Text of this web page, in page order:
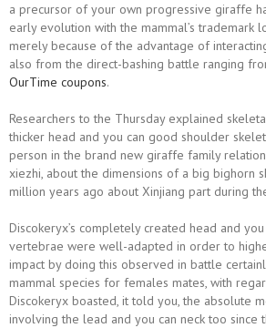
a precursor of your own progressive giraffe
early evolution with the mammal’s trademark
merely because of the advantage of
also from the direct-bashing battle ranging
OurTime coupons.
Researchers to the Thursday explained
thicker head and you can good shoulder
person in the brand new giraffe family
xiezhi, about the dimensions of a big bighorn
million years ago about Xinjiang part during
Discokeryx’s completely created head and
vertebrae were well-adapted in order to
impact by doing this observed in battle
mammal species for females mates, with
Discokeryx boasted, it told you, the absolute
involving the lead and you can neck too since